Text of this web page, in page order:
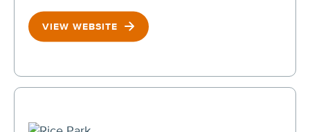
VIEW WEBSITE